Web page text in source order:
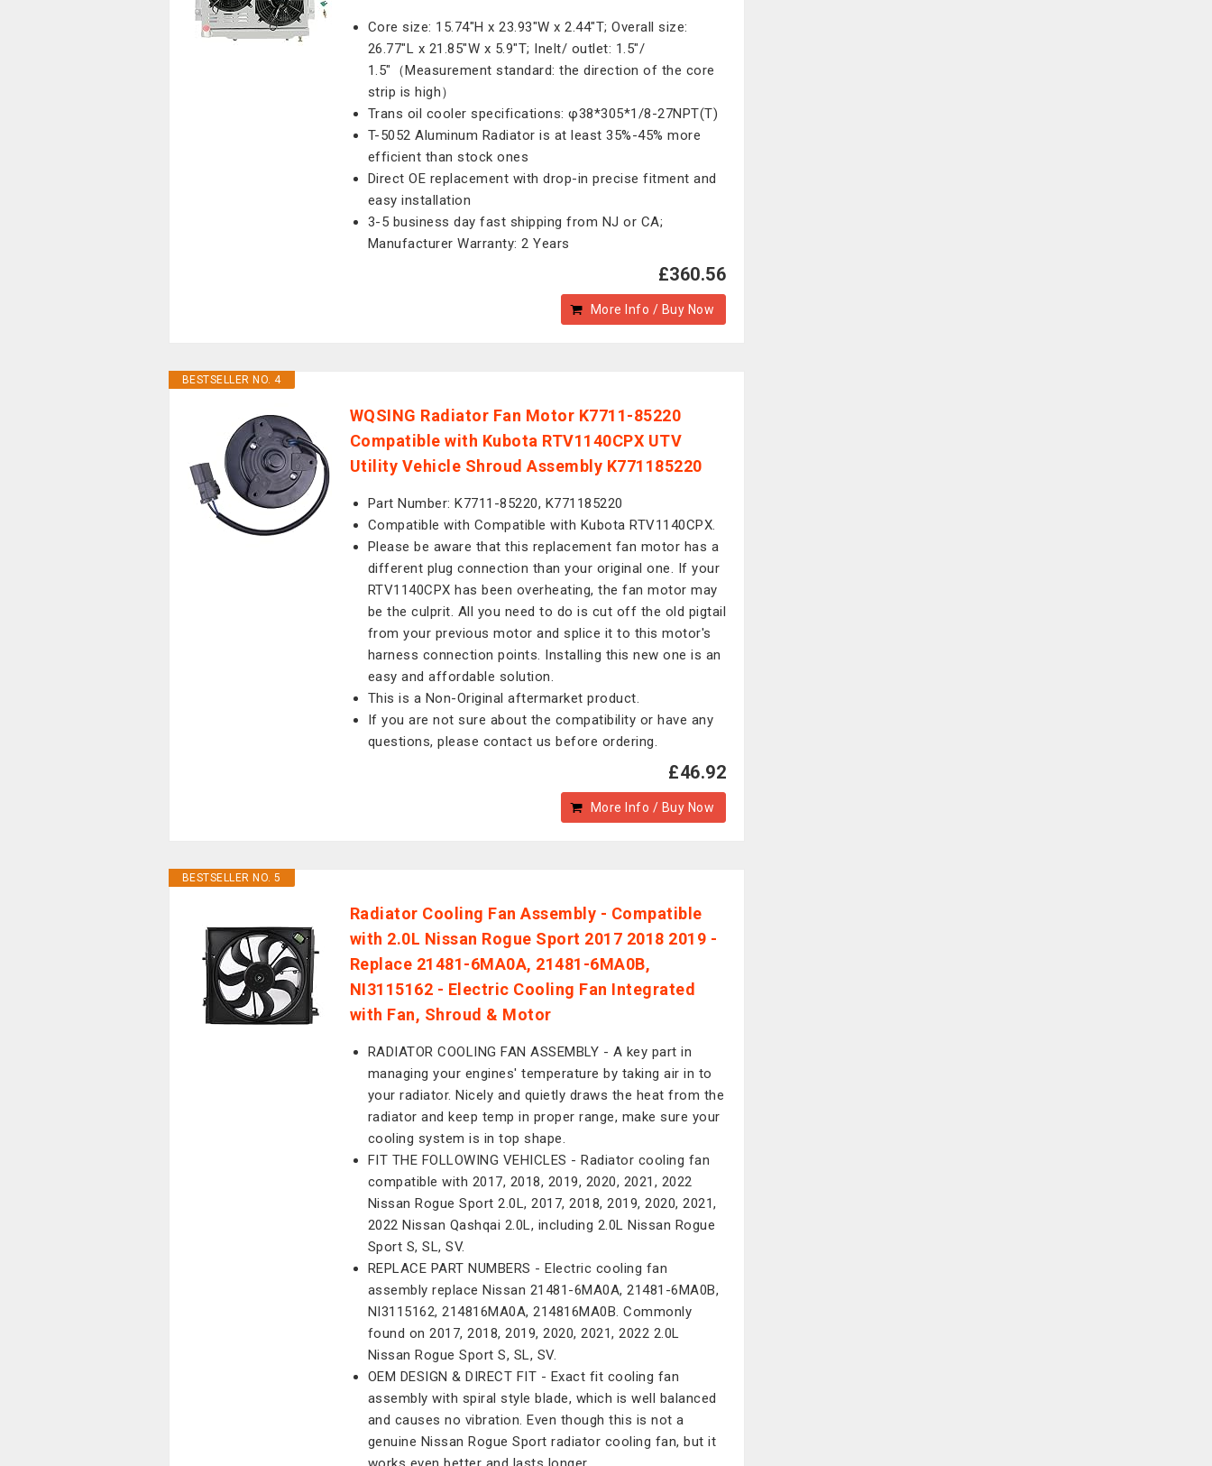
Core size: 15.74"H x 23.93"W x 2.44"T; Overall size:
26.77"L x 21.85"W x 5.9"T; Inelt/ outlet: 1.5"/
1.5"（Measurement standard: the direction of the core
strip is high）
Trans oil cooler specifications: φ38*305*1/8-27NPT(T)
T-5052 Aluminum Radiator is at least 35%-45% more
efficient than stock ones
Direct OE replacement with drop-in precise fitment and
easy installation
3-5 business day fast shipping from NJ or CA;
Manufacturer Warranty: 2 Years
£360.56
More Info / Buy Now
BESTSELLER NO. 4
WQSING Radiator Fan Motor K7711-85220
Compatible with Kubota RTV1140CPX UTV
Utility Vehicle Shroud Assembly K771185220
Part Number: K7711-85220, K771185220
Compatible with Compatible with Kubota RTV1140CPX.
Please be aware that this replacement fan motor has a
different plug connection than your original one. If your
RTV1140CPX has been overheating, the fan motor may
be the culprit. All you need to do is cut off the old pigtail
from your previous motor and splice it to this motor's
harness connection points. Installing this new one is an
easy and affordable solution.
This is a Non-Original aftermarket product.
If you are not sure about the compatibility or have any
questions, please contact us before ordering.
£46.92
More Info / Buy Now
BESTSELLER NO. 5
Radiator Cooling Fan Assembly - Compatible
with 2.0L Nissan Rogue Sport 2017 2018 2019 -
Replace 21481-6MA0A, 21481-6MA0B,
NI3115162 - Electric Cooling Fan Integrated
with Fan, Shroud & Motor
RADIATOR COOLING FAN ASSEMBLY - A key part in
managing your engines' temperature by taking air in to
your radiator. Nicely and quietly draws the heat from the
radiator and keep temp in proper range, make sure your
cooling system is in top shape.
FIT THE FOLLOWING VEHICLES - Radiator cooling fan
compatible with 2017, 2018, 2019, 2020, 2021, 2022
Nissan Rogue Sport 2.0L, 2017, 2018, 2019, 2020, 2021,
2022 Nissan Qashqai 2.0L, including 2.0L Nissan Rogue
Sport S, SL, SV.
REPLACE PART NUMBERS - Electric cooling fan
assembly replace Nissan 21481-6MA0A, 21481-6MA0B,
NI3115162, 214816MA0A, 214816MA0B. Commonly
found on 2017, 2018, 2019, 2020, 2021, 2022 2.0L
Nissan Rogue Sport S, SL, SV.
OEM DESIGN & DIRECT FIT - Exact fit cooling fan
assembly with spiral style blade, which is well balanced
and causes no vibration. Even though this is not a
genuine Nissan Rogue Sport radiator cooling fan, but it